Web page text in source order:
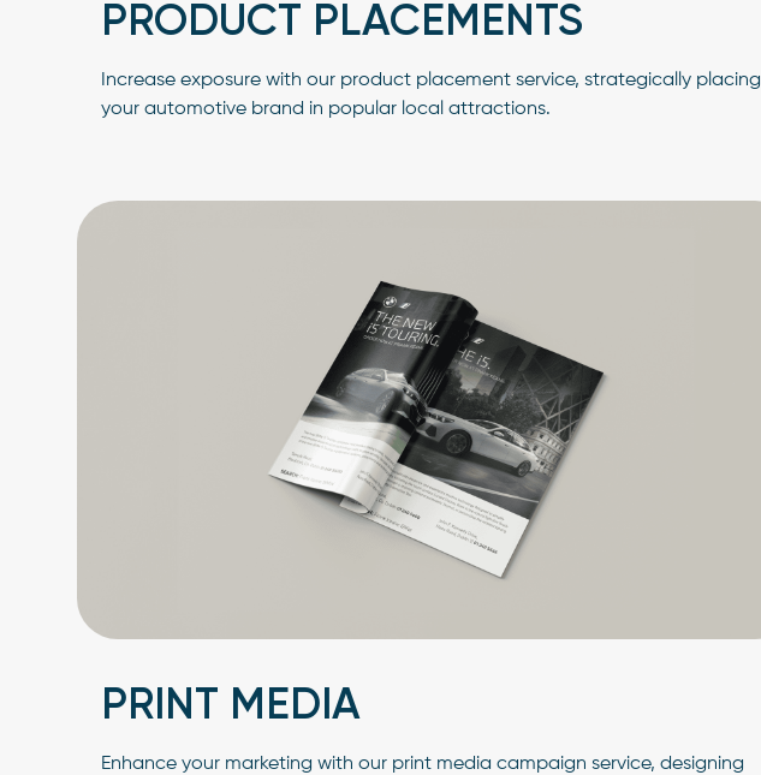
PRODUCT PLACEMENTS
Increase exposure with our product placement service, strategically placing
your automotive brand in popular local attractions.
PRINT MEDIA
Enhance your marketing with our print media campaign service, designing